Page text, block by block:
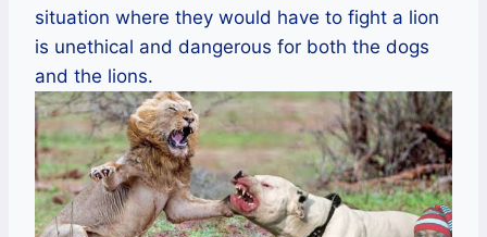
situation where they would have to fight a lion
is unethical and dangerous for both the dogs
and the lions.